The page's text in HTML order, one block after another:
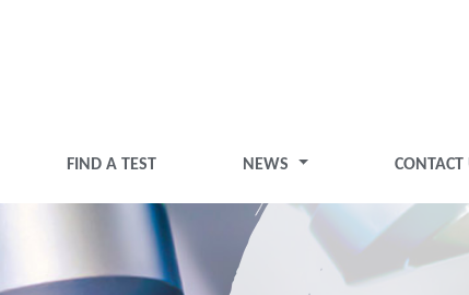
FIND A TEST NEWS CONTACT